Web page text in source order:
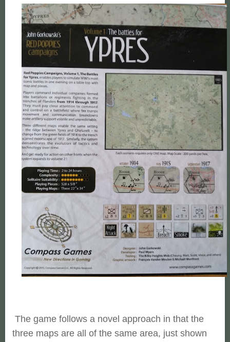
The game follows a novel approach in that the
three maps are all of the same area, just shown